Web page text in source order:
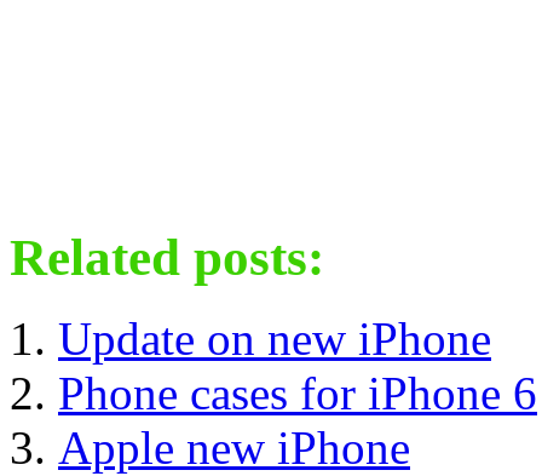
Related posts:
Update on new iPhone
Phone cases for iPhone 6
Apple new iPhone